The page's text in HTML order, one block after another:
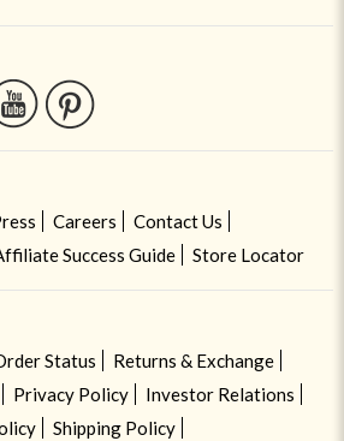
Careers
Contact Us
Success Guide Store Locator
Status
Returns & Exchange
Privacy Policy
Investor Relations
Shipping Policy